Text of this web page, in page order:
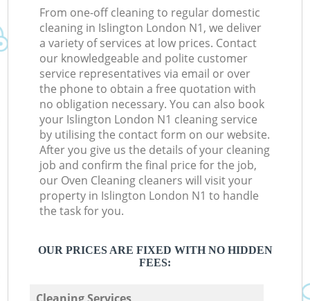
From one-off cleaning to regular domestic
cleaning in Islington London N1, we deliver
a variety of services at low prices. Contact
our knowledgeable and polite customer
service representatives via email or over
the phone to obtain a free quotation with
no obligation necessary. You can also book
your Islington London N1 cleaning service
by utilising the contact form on our website.
After you give us the details of your cleaning
job and confirm the final price for the job,
our Oven Cleaning cleaners will visit your
property in Islington London N1 to handle
the task for you.
OUR PRICES ARE FIXED WITH NO HIDDEN
FEES:
Cleaning Services